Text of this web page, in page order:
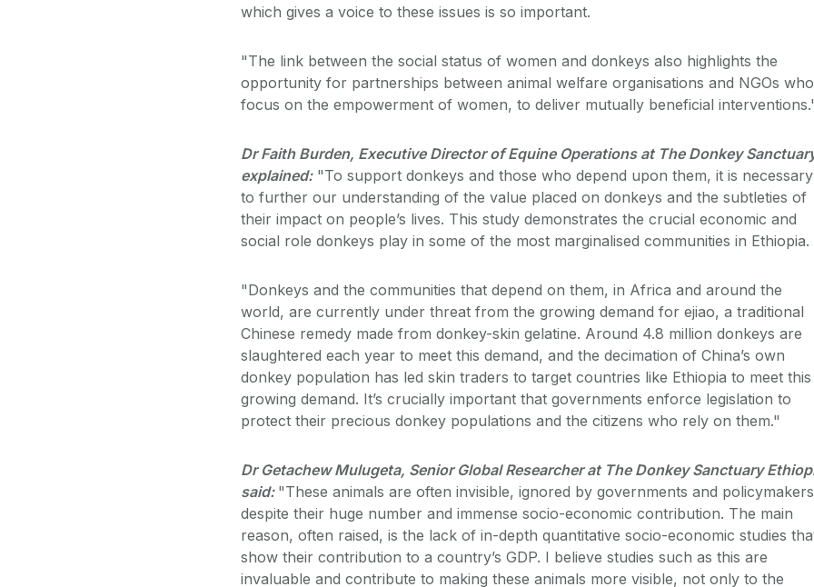
which gives a voice to these issues is so important.
"The link between the social status of women and donkeys also highlights the
opportunity for partnerships between animal welfare organisations and NGOs who
focus on the empowerment of women, to deliver mutually beneficial
Dr Faith Burden, Executive Director of Equine Operations at The Donkey
explained:"To support donkeys and those who depend upon them, it is necessary
to further our understanding of the value placed on donkeys and the subtleties of
their impact on people’s lives. This study demonstrates the crucial economic and
social role donkeys play in some of the most marginalised communities in Ethiopia.
"Donkeys and the communities that depend on them, in Africa and around the
world, are currently under threat from the growing demand for ejiao, a traditional
Chinese remedy made from donkey-skin gelatine. Around 4.8 million donkeys are
slaughtered each year to meet this demand, and the decimation of China’s own
donkey population has led skin traders to target countries like Ethiopia to meet this
growing demand. It’s crucially important that governments enforce legislation to
protect their precious donkey populations and the citizens who rely on them."
Dr Getachew Mulugeta, Senior Global Researcher at The Donkey Sanctuary
said: "These animals are often invisible, ignored by governments and policymakers
despite their huge number and immense socio-economic contribution. The main
reason, often raised, is the lack of in-depth quantitative socio-economic studies
show their contribution to a country’s GDP. I believe studies such as this are
invaluable and contribute to making these animals more visible, not only to the